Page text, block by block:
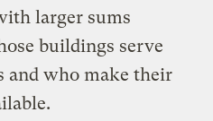
larger sums
buildings serve
and who make their